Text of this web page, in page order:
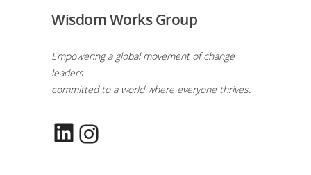
Wisdom Works Group
Empowering a global movement of change
leaders
committed to a world where everyone thrives.
LinkedIn